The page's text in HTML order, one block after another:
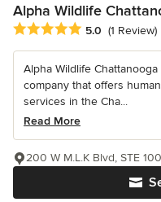
Alpha Wildlife
Average rating: 5 out of 5
5.0 (1 Review)
Alpha Wildlife
company that offers
services in the Cha...
Read More
200 W M.L.K Blvd, STE